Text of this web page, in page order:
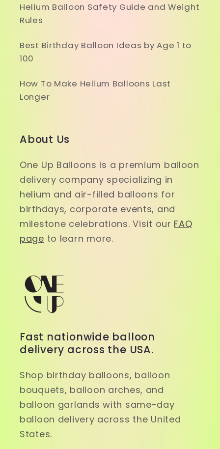
Helium Balloon Safety Guide and Weight
Rules
Best Birthday Balloon Ideas by Age 1 to
100
How To Make Helium Balloons Last
Longer
About Us
One Up Balloons is a premium balloon
delivery company specializing in
helium and air-filled balloons for
birthdays, corporate events, and
milestone celebrations. Visit our FAQ
page to learn more.
Fast nationwide balloon
delivery across the USA.
Shop birthday balloons, balloon
bouquets, balloon arches, and
balloon garlands with same-day
balloon delivery across the United
States.